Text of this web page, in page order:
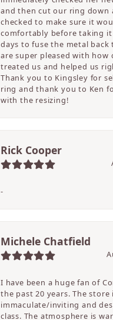
and then cut our ring down
checked to make sure it
comfortably before taking
days to fuse the metal back
are super pleased with how
treated us and helped us
Thank you to Kingsley for
ring and thank you to Ken
with the resizing!
Rick Cooper
-
Michele Chatfield
I have been a huge fan of
the past 20 years. The store
immaculate/inviting and
class. The atmosphere is